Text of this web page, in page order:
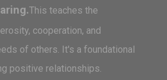
This teaches the
cooperation, and
of others. It's a foundational
positive relationships.